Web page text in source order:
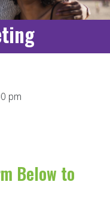
pm
Below to